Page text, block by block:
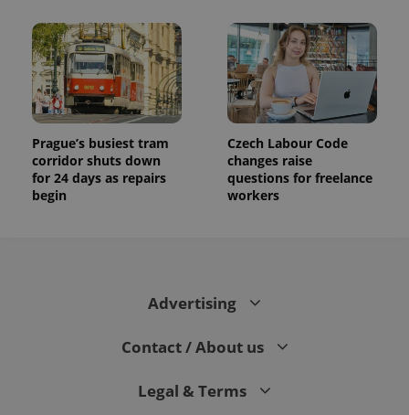
Prague’s busiest tram
corridor shuts down
for 24 days as repairs
begin
Czech Labour Code
changes raise
questions for freelance
workers
Advertising
Contact / About us
Legal & Terms